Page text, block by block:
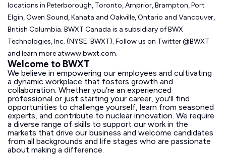
locations in Peterborough, Toronto, Arnprior, Brampton, Port
Elgin, Owen Sound, Kanata and Oakville, Ontario and Vancouver,
British Columbia. BWXT Canada is a subsidiary of BWX
Technologies, Inc. (NYSE: BWXT). Follow us on Twitter @BWXT
and learn more atwww.bwxt.com.
Welcome to BWXT
We believe in empowering our employees and cultivating
a dynamic workplace that fosters growth and
collaboration. Whether you’re an experienced
professional or just starting your career, you'll find
opportunities to challenge yourself, learn from seasoned
experts, and contribute to nuclear innovation. We require
a diverse range of skills to support our work in the
markets that drive our business and welcome candidates
from all backgrounds and life stages who are passionate
about making a difference.